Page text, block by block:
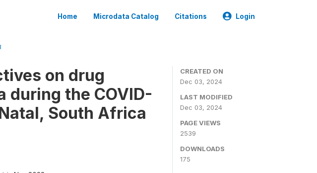
Home Microdata Catalog Citations Login
on drug
during the COVID-
South Africa
CREATED ON
Dec 03, 2024
LAST MODIFIED
Dec 03, 2024
PAGE VIEWS
2539
DOWNLOADS
175